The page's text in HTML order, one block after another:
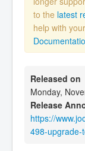
to the latest
help with
Released on
Monday,
Release
https://
498-upgrade-